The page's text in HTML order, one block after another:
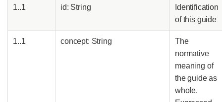
1..1 id: String
Identification
of this guide
1..1 concept: String
The
normative
meaning of
the guide as
whole.